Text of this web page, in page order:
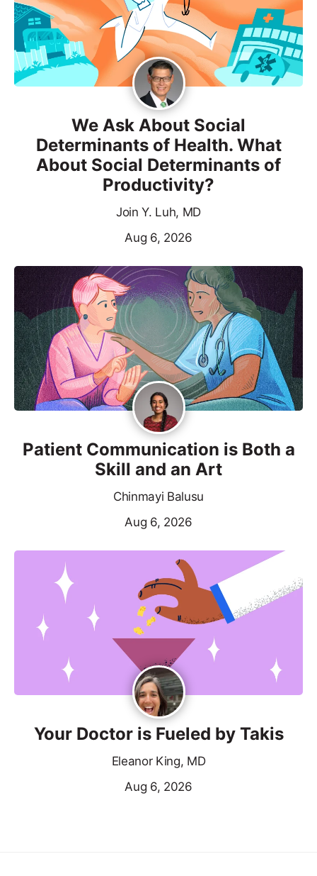
We Ask About Social
Determinants of Health. What
About Social Determinants of
Productivity?
Join Y. Luh, MD
Aug 6, 2026
Patient Communication is Both a
Skill and an Art
Chinmayi Balusu
Aug 6, 2026
Your Doctor is Fueled by Takis
Eleanor King, MD
Aug 6, 2026